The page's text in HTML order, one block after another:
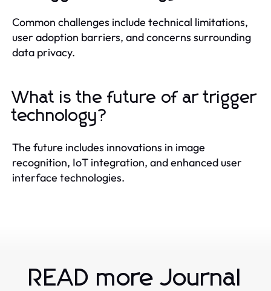
Common challenges include technical limitations,
user adoption barriers, and concerns surrounding
data privacy.
What is the future of ar trigger
technology?
The future includes innovations in image
recognition, IoT integration, and enhanced user
interface technologies.
READ more Journal